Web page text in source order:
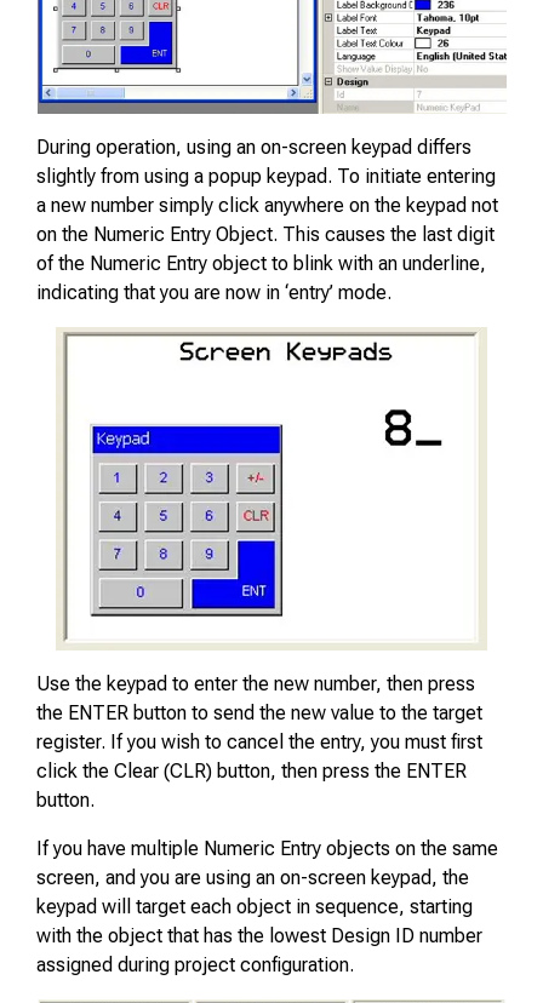
During operation, using an on-screen keypad differs
slightly from using a popup keypad. To initiate entering
a new number simply click anywhere on the keypad not
on the Numeric Entry Object. This causes the last digit
of the Numeric Entry object to blink with an underline,
indicating that you are now in ‘entry’ mode.
Use the keypad to enter the new number, then press
the ENTER button to send the new value to the target
register. If you wish to cancel the entry, you must first
click the Clear (CLR) button, then press the ENTER
button.
If you have multiple Numeric Entry objects on the same
screen, and you are using an on-screen keypad, the
keypad will target each object in sequence, starting
with the object that has the lowest Design ID number
assigned during project configuration.